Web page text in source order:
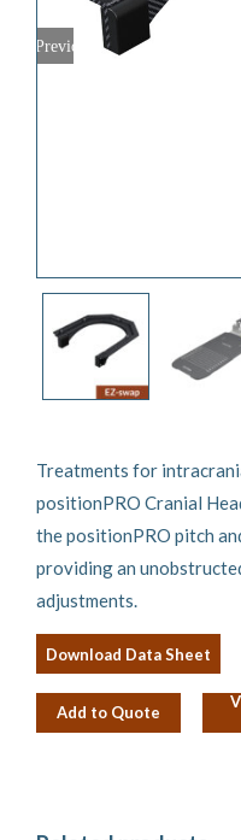
Previous
Treatments for
positionPRO Cranial
the positionPRO pitch
providing an
adjustments.
Download Data Sheet
Add to Quote